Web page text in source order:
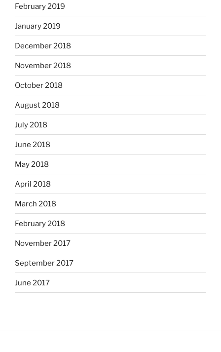
February 2019
January 2019
December 2018
November 2018
October 2018
August 2018
July 2018
June 2018
May 2018
April 2018
March 2018
February 2018
November 2017
September 2017
June 2017